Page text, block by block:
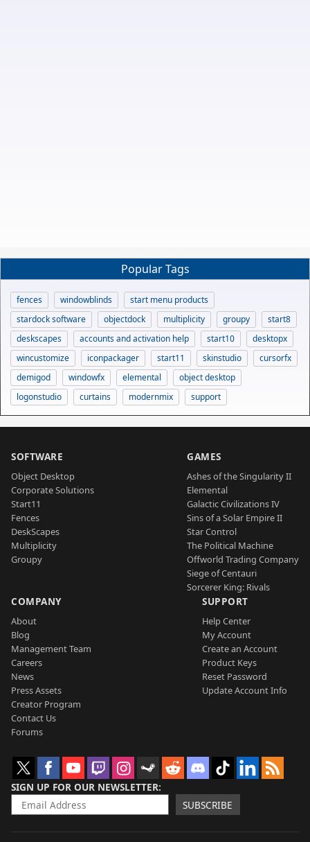
Popular Tags
fences windowblinds
start menu products
stardock software
objectdock multiplicity groupy
start8
deskscapes
accounts and activation help start10
desktopx
wincustomize
iconpackager start11 skinstudio
cursorfx
demigod
windowfx elemental
object desktop
logonstudio
curtains modernmix support
SOFTWARE
Object Desktop
Corporate Solutions
Start11
Fences
DeskScapes
Multiplicity
Groupy
GAMES
Ashes of the Singularity II
Elemental
Galactic Civilizations IV
Sins of a Solar Empire II
Star Control
The Political Machine
Offworld Trading Company
Siege of Centauri
Sorcerer King: Rivals
COMPANY
About
Blog
Management Team
Careers
News
Press Assets
Creator Program
Contact Us
Forums
SUPPORT
Help Center
My Account
Create an Account
Product Keys
Reset Password
Update Account Info
SIGN UP FOR OUR NEWSLETTER
SUBSCRIBE